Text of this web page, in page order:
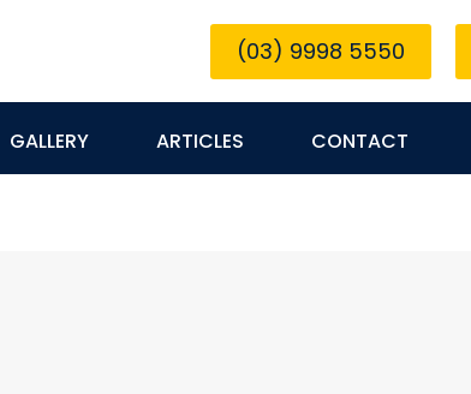
(03) 9998 5550
GALLERY ARTICLES CONTACT